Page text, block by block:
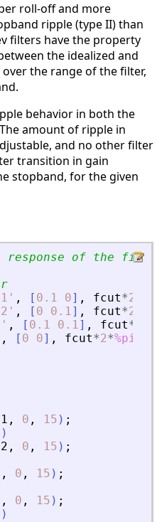
roll-off and more
ripple (type II) than
filters have the property
the idealized and
the range of the filter,
behavior in both the
amount of ripple in
and no other filter
transition in gain
stopband, for the given
response of the
' , [ 0.1 0] , fcut*2
' , [ 0 0.1] , fcut*2
' , [ 0.1 0.1] , fcut*
, [ 0 0] , fcut*2*%pi
, 0 , 15 ) ;
)
, 0 , 15 ) ;
, 0 , 15 ) ;
, 0 , 15 ) ;
)